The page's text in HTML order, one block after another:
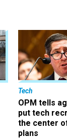
Tech
OPM tells
put tech
the center
plans